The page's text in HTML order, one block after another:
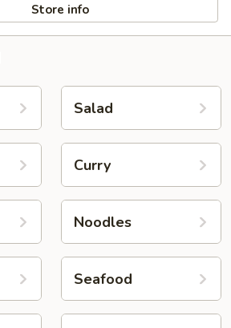
Store info
Salad
Curry
Noodles
Seafood